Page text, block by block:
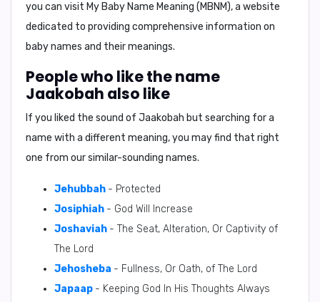
you can visit My Baby Name Meaning (MBNM), a website
dedicated to providing comprehensive information on
baby names and their meanings.
People who like the name
Jaakobah also like
If you liked the sound of Jaakobah but searching for a
name with a different meaning, you may find that right
one from our similar-sounding names.
Jehubbah - Protected
Josiphiah - God Will Increase
Joshaviah - The Seat, Alteration, Or Captivity of
The Lord
Jehosheba - Fullness, Or Oath, of The Lord
Japaap - Keeping God In His Thoughts Always